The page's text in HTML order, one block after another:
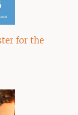
for the